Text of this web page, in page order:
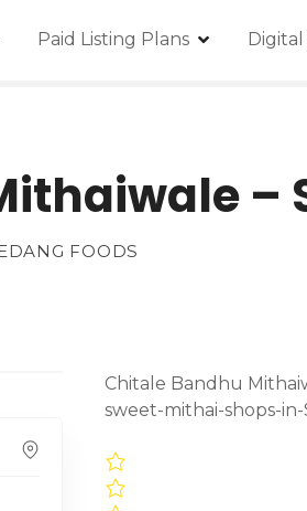
Paid Listing Plans
–
FOODS
Chitale Bandhu
sweet-mithai-shops-